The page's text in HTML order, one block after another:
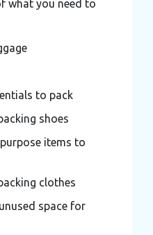
what you need to
to pack
shoes
items to
clothes
space for